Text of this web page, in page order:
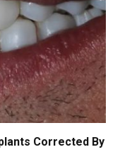
Corrected By